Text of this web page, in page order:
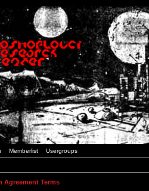
Memberlist Usergroups
Agreement Terms